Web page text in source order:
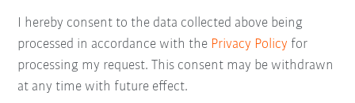
I hereby consent to the data collected above being
processed in accordance with the Privacy Policy for
processing my request. This consent may be withdrawn
at any time with future effect.